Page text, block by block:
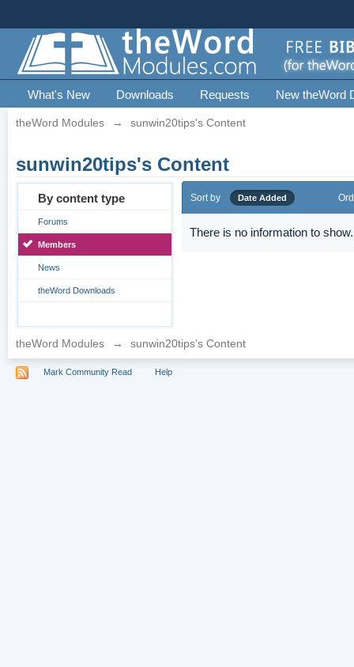
What's New Downloads Requests New theWord
theWord Modules → sunwin20tips's Content
sunwin20tips's Content
By content type
Forums
Members
News
theWord Downloads
Sort by Date Added
There is no information to show.
theWord Modules → sunwin20tips's Content
Mark Community Read Help